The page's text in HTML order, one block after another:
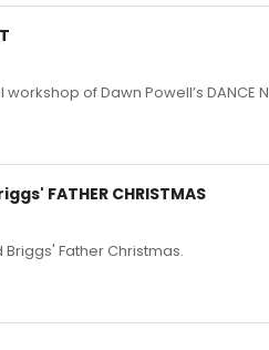
of Dawn Powell’s DANCE
FATHER CHRISTMAS
Father Christmas.